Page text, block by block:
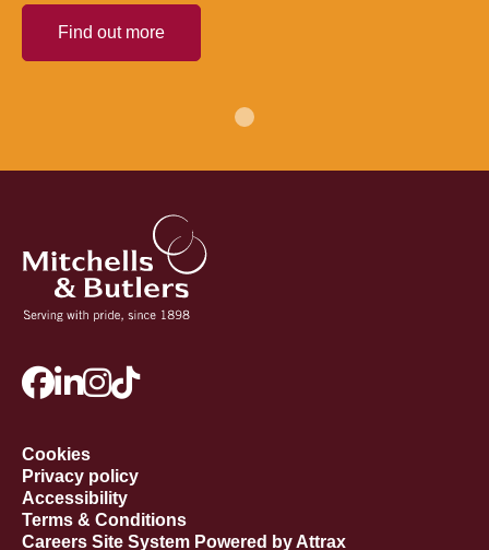
Find out more
Cookies
Privacy policy
Accessibility
Terms & Conditions
Careers Site System Powered by Attrax